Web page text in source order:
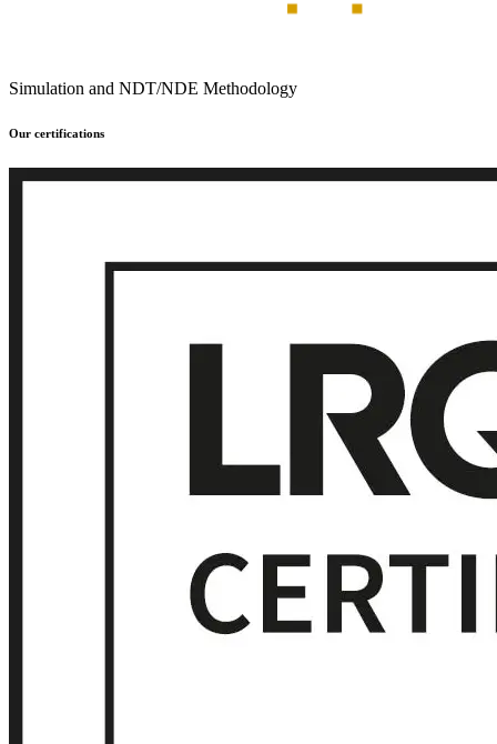
Simulation and NDT/NDE Methodology
Our certifications